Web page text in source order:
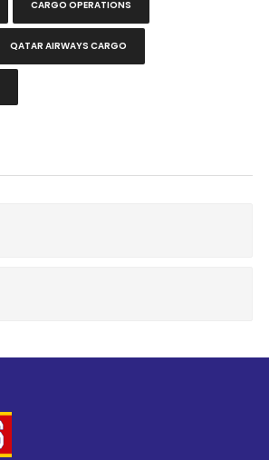
CARGO OPERATIONS
QATAR AIRWAYS CARGO